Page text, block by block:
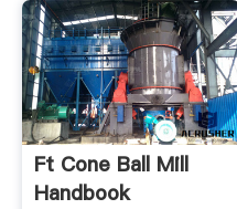
Ft Cone Ball Mill
Handbook